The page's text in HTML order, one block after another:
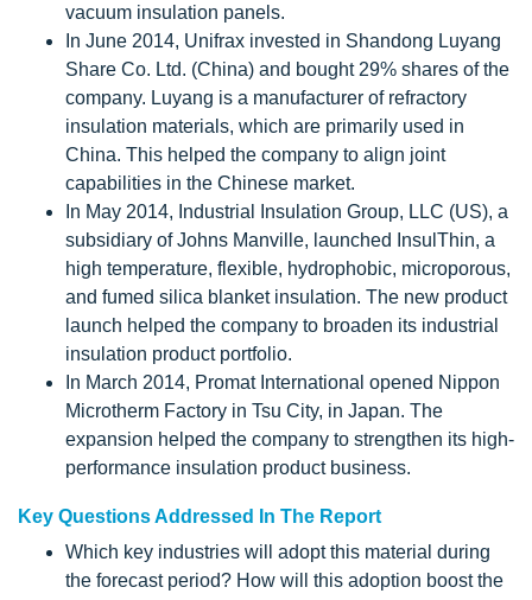
vacuum insulation panels.
In June 2014, Unifrax invested in Shandong Luyang
Share Co. Ltd. (China) and bought 29% shares of the
company. Luyang is a manufacturer of refractory
insulation materials, which are primarily used in
China. This helped the company to align joint
capabilities in the Chinese market.
In May 2014, Industrial Insulation Group, LLC (US), a
subsidiary of Johns Manville, launched InsulThin, a
high temperature, flexible, hydrophobic, microporous,
and fumed silica blanket insulation. The new product
launch helped the company to broaden its industrial
insulation product portfolio.
In March 2014, Promat International opened Nippon
Microtherm Factory in Tsu City, in Japan. The
expansion helped the company to strengthen its high-
performance insulation product business.
Key Questions Addressed In The Report
Which key industries will adopt this material during
the forecast period? How will this adoption boost the